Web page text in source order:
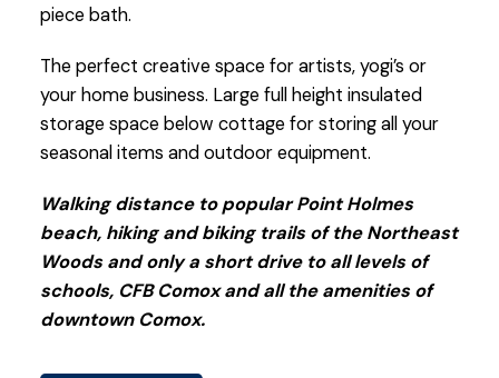
piece bath.
The perfect creative space for artists, yogi’s or
your home business. Large full height insulated
storage space below cottage for storing all your
seasonal items and outdoor equipment.
Walking distance to popular Point Holmes
beach, hiking and biking trails of the Northeast
Woods and only a short drive to all levels of
schools, CFB Comox and all the amenities of
downtown Comox.